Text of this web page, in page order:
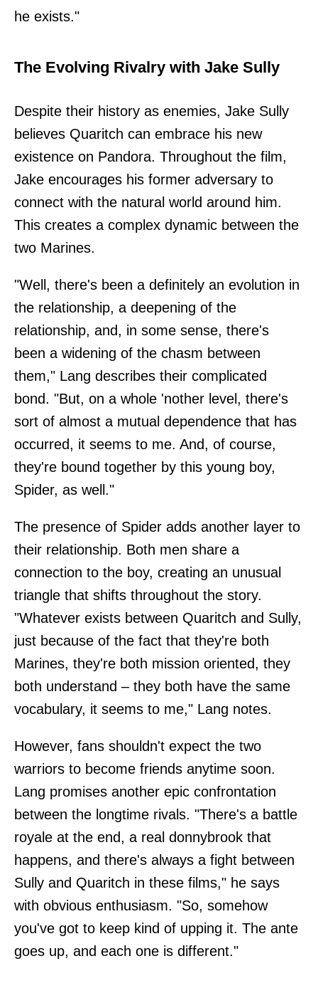
he exists."
The Evolving Rivalry with Jake Sully
Despite their history as enemies, Jake Sully
believes Quaritch can embrace his new
existence on Pandora. Throughout the film,
Jake encourages his former adversary to
connect with the natural world around him.
This creates a complex dynamic between the
two Marines.
"Well, there's been a definitely an evolution in
the relationship, a deepening of the
relationship, and, in some sense, there's
been a widening of the chasm between
them," Lang describes their complicated
bond. "But, on a whole 'nother level, there's
sort of almost a mutual dependence that has
occurred, it seems to me. And, of course,
they're bound together by this young boy,
Spider, as well."
The presence of Spider adds another layer to
their relationship. Both men share a
connection to the boy, creating an unusual
triangle that shifts throughout the story.
"Whatever exists between Quaritch and Sully,
just because of the fact that they're both
Marines, they're both mission oriented, they
both understand – they both have the same
vocabulary, it seems to me," Lang notes.
However, fans shouldn't expect the two
warriors to become friends anytime soon.
Lang promises another epic confrontation
between the longtime rivals. "There's a battle
royale at the end, a real donnybrook that
happens, and there's always a fight between
Sully and Quaritch in these films," he says
with obvious enthusiasm. "So, somehow
you've got to keep kind of upping it. The ante
goes up, and each one is different."